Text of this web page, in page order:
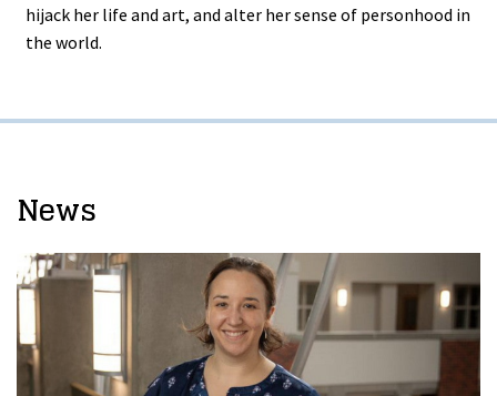
hijack her life and art, and alter her sense of personhood in
the world.
News